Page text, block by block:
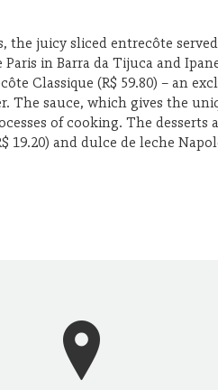
the juicy sliced entrecôte
Paris in Barra da Tijuca and
Classique (R$ 59.80) – an
The sauce, which gives the
of cooking. The desserts
19.20) and dulce de leche